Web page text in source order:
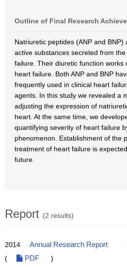
Outline of Final Research
Natriuretic peptides (ANP and BNP)
active substances secreted from
failure. Their diuretic function works
heart failure. Both ANP and BNP
frequently used in clinical heart
agents. In this study we revealed a
adjusting the expression of
heart. At the same time, we
quantifying severity of heart failure
phenomenon. Establishment of the
treatment of heart failure is
future.
Report (2 results)
2014 Annual Research Report
(
PDF )